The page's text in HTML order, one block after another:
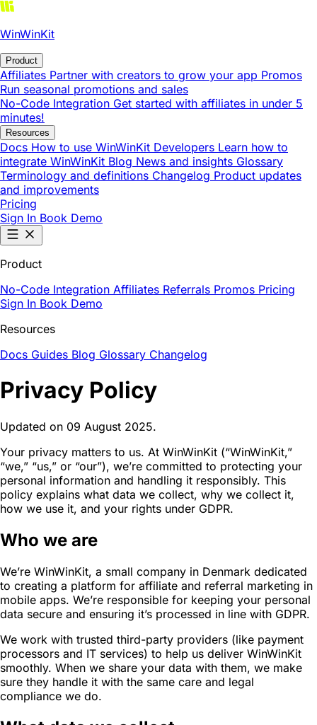
WinWinKit
Product
Affiliates Partner with creators to grow your app Promos
Run seasonal promotions and sales
No-Code Integration Get started with affiliates in under 5
minutes!
Resources
Docs How to use WinWinKit Developers Learn how to
integrate WinWinKit Blog News and insights Glossary
Terminology and definitions Changelog Product updates
and improvements
Pricing
Sign In Book Demo
Product
No-Code Integration Affiliates Referrals Promos Pricing
Sign In Book Demo
Resources
Docs Guides Blog Glossary Changelog
Privacy Policy
Updated on 09 August 2025.
Your privacy matters to us. At WinWinKit (“WinWinKit,”
“we,” “us,” or “our”), we’re committed to protecting your
personal information and handling it responsibly. This
policy explains what data we collect, why we collect it,
how we use it, and your rights under GDPR.
Who we are
We’re WinWinKit, a small company in Denmark dedicated
to creating a platform for affiliate and referral marketing in
mobile apps. We’re responsible for keeping your personal
data secure and ensuring it’s processed in line with GDPR.
We work with trusted third-party providers (like payment
processors and IT services) to help us deliver WinWinKit
smoothly. When we share your data with them, we make
sure they handle it with the same care and legal
compliance we do.